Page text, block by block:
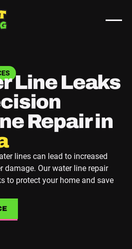
Line Leaks
Repair in
lines can lead to increased
damage. Our water line repair
to protect your home and save
SERVICE